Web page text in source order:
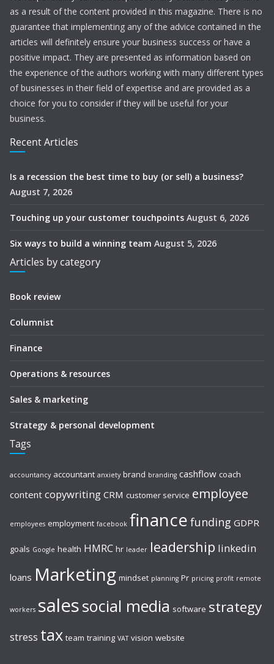
as a result of the content provided in this magazine. There is no
guarantee that implementing any of the advice contained in the
articles will definitely ensure your business success or have a
positive impact. They are presented as information based on
the experience of the authors working with many different types
of businesses in their field of expertise and are provided as a
choice for you to consider if they will be useful for your
business.
Recent Articles
Is a recession the best time to buy (or sell) a business?
August 7, 2026
Touching up your customer touchpoints August 6, 2026
Six ways to build a winning team August 5, 2026
Articles by category
Book review
Columnist
Finance
Operations & resources
Sales & marketing
Strategy & personal development
Tags
accountancy accountant anxiety brand branding cashflow coach
content copywriting CRM customer service employee
employees employment facebook finance funding GDPR
goals Google health HMRC hr leader leadership linkedin
loans Marketing mindset planning Pr pricing profit remote
workers salessocial media software strategy
stress tax team training VAT vision website